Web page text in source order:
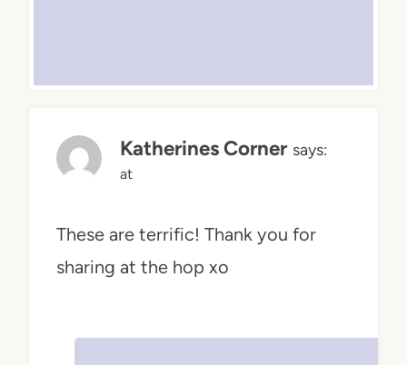
Katherines Corner says:
at
These are terrific! Thank you for
sharing at the hop xo